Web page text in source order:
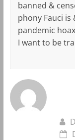
banned &
phony Fauci is
pandemic
I want to be